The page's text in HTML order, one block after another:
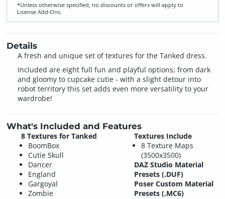
*Unless otherwise specified, no discounts or offers will apply to
License Add‑Ons.
Details
A fresh and unique set of textures for the Tanked dress.
Included are eight full fun and playful options; from dark
and gloomy to cupcake cutie - with a slight detour into
robot territory this set adds even more versatility to your
wardrobe!
What's Included and Features
8 Textures for Tanked
BoomBox
Cutie Skull
Dancer
England
Gargoyal
Zombie
Textures Include
8 Texture Maps
(3500x3500)
DAZ Studio Material
Presets (.DUF)
Poser Custom Material
Presets (.MC6)